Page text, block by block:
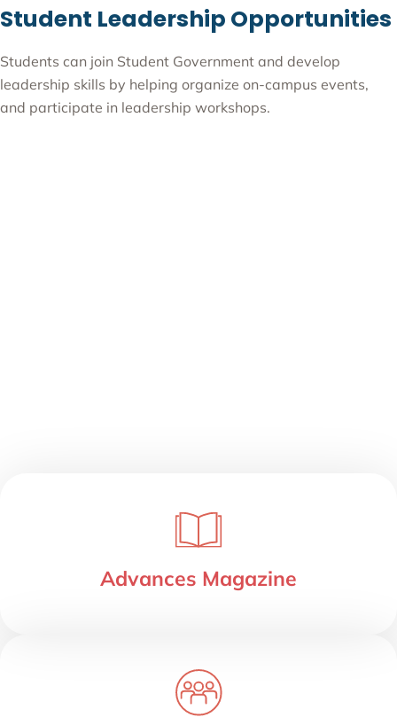
Student Leadership Opportunities
Students can join Student Government and develop
leadership skills by helping organize on-campus events,
and participate in leadership workshops.
Advances Magazine